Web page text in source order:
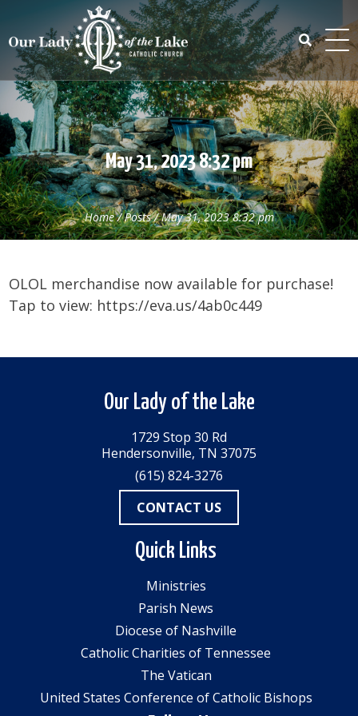
content
Search
for:
May 31, 2023 8:32 pm
Home/Posts/May 31, 2023 8:32 pm
OLOL merchandise now available for purchase!
Tap to view: https://eva.us/4ab0c449
Our Lady of the Lake
1729 Stop 30 Rd
Hendersonville, TN 37075
(615) 824-3276
CONTACT US
Quick Links
Ministries
Parish News
Diocese of Nashville
Catholic Charities of Tennessee
The Vatican
United States Conference of Catholic Bishops